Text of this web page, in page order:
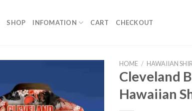
SHOP INFOMATION CART CHECKOUT
HOME / HAWAIIAN
Cleveland
Hawaiian